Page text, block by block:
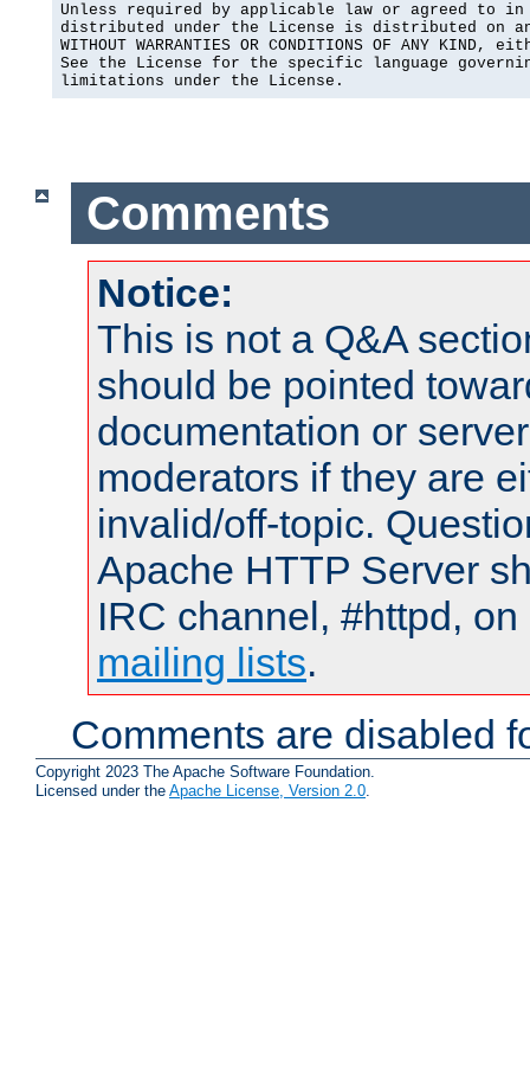
Unless required by applicable law or agreed to
distributed under the License is distributed on an
WITHOUT WARRANTIES OR CONDITIONS OF ANY
See the License for the specific language
limitations under the License.
Comments
Notice:
This is not a Q&A
should be pointed
documentation or
moderators if they are
invalid/off-topic.
Apache HTTP Server
IRC channel, #httpd,
mailing lists.
Comments are disabled
Copyright 2023 The Apache Software Foundation.
Licensed under the Apache License, Version 2.0.